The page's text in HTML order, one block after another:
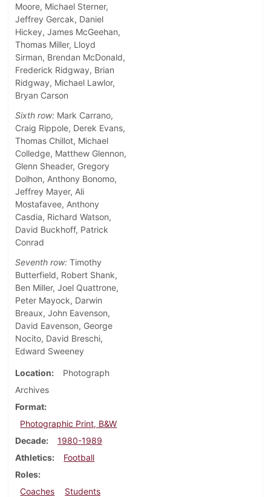
Moore, Michael Sterner,
Jeffrey Gercak, Daniel
Hickey, James McGeehan,
Thomas Miller, Lloyd
Sirman, Brendan McDonald,
Frederick Ridgway, Brian
Ridgway, Michael Lawlor,
Bryan Carson
Sixth row: Mark Carrano,
Craig Rippole, Derek Evans,
Thomas Chillot, Michael
Colledge, Matthew Glennon,
Glenn Sheader, Gregory
Dolhon, Anthony Bonomo,
Jeffrey Mayer, Ali
Mostafavee, Anthony
Casdia, Richard Watson,
David Buckhoff, Patrick
Conrad
Seventh row: Timothy
Butterfield, Robert Shank,
Ben Miller, Joel Quattrone,
Peter Mayock, Darwin
Breaux, John Eavenson,
David Eavenson, George
Nocito, David Breschi,
Edward Sweeney
Location
Photograph
Archives
Format
Photographic Print, B&W
Decade
1980-1989
Athletics
Football
Roles
Coaches
Students